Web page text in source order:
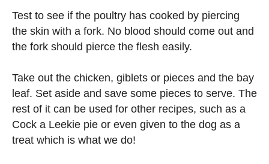
Test to see if the poultry has cooked by piercing
the skin with a fork. No blood should come out and
the fork should pierce the flesh easily.
Take out the chicken, giblets or pieces and the bay
leaf. Set aside and save some pieces to serve. The
rest of it can be used for other recipes, such as a
Cock a Leekie pie or even given to the dog as a
treat which is what we do!